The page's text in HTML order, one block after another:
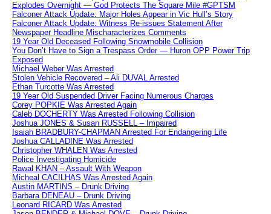
Explodes Overnight — God Protects The Square Mile #GPTSM
Falconer Attack Update: Major Holes Appear in Vic Hull’s Story
Falconer Attack Update: Witness Re-issues Statement After
Newspaper Headline Mischaracterizes Comments
19 Year Old Deceased Following Snowmobile Collision
You Don’t Have to Sign a Trespass Order — Huron OPP Power Trip
Exposed
Michael Weber Was Arrested
Stolen Vehicle Recovered – Ali DUVAL Arrested
Ethan Turcotte Was Arrested
19 Year Old Suspended Driver Facing Numerous Charges
Corey POPKIE Was Arrested Again
Caleb DOCHERTY Was Arrested Following Collision
Joshua JONES & Susan RUSSELL – Impaired
Isaiah BRADBURY-CHAPMAN Arrested For Endangering Life
Joshua CALLADINE Was Arrested
Christopher WHALEN Was Arrested
Police Investigating Homicide
Rawal KHAN – Assault With Weapon
Micheal CACILHAS Was Arrested Again
Austin MARTINS – Drunk Driving
Barbara DENEAU – Drunk Driving
Leonard RICARD Was Arrested